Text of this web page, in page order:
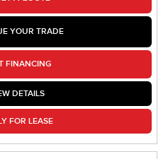
YOUR TRADE
FINANCING
DETAILS
FOR LEASE